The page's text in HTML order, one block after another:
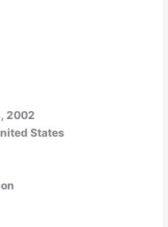
2002
States